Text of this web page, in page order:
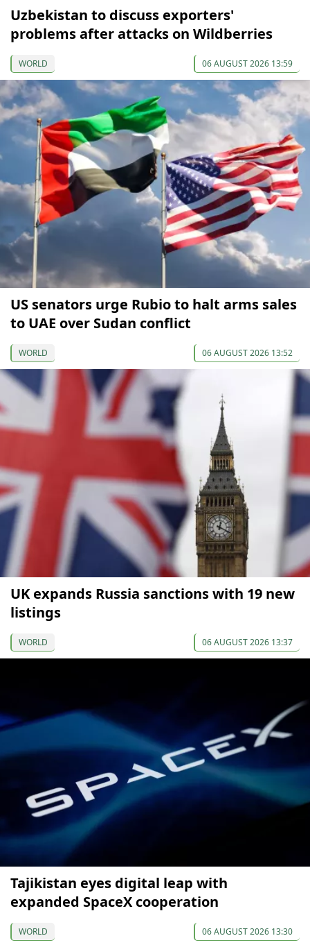
Uzbekistan to discuss exporters'
problems after attacks on Wildberries
WORLD 06 AUGUST 2026 13:59
US senators urge Rubio to halt arms sales
to UAE over Sudan conflict
WORLD 06 AUGUST 2026 13:52
UK expands Russia sanctions with 19 new
listings
WORLD 06 AUGUST 2026 13:37
Tajikistan eyes digital leap with
expanded SpaceX cooperation
WORLD 06 AUGUST 2026 13:30